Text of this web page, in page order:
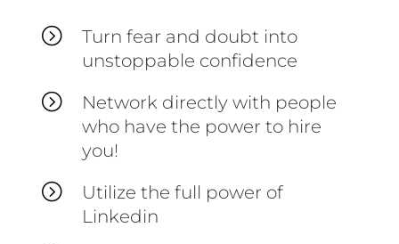
=
Turn fear and doubt into
unstoppable confidence
=
Network directly with people
who have the power to hire
you!
=
Utilize the full power of
Linkedin